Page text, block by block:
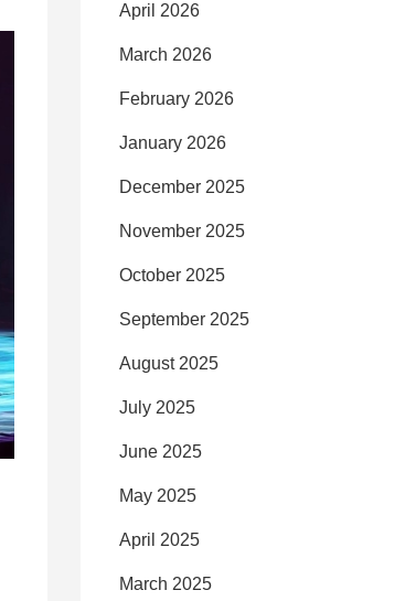
April 2026
March 2026
February 2026
January 2026
December 2025
November 2025
October 2025
September 2025
August 2025
July 2025
June 2025
May 2025
April 2025
March 2025